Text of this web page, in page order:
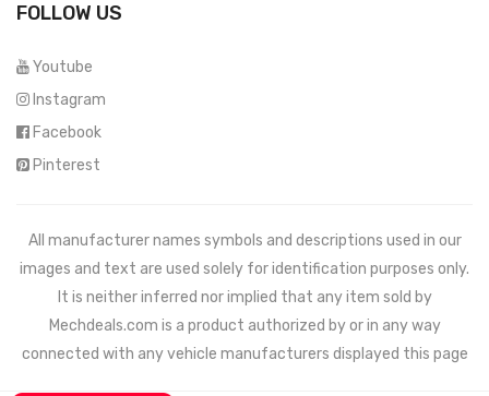
FOLLOW US
Youtube
Instagram
Facebook
Pinterest
All manufacturer names symbols and descriptions used in our
images and text are used solely for identification purposes only.
It is neither inferred nor implied that any item sold by
Mechdeals.com is a product authorized by or in any way
connected with any vehicle manufacturers displayed this page